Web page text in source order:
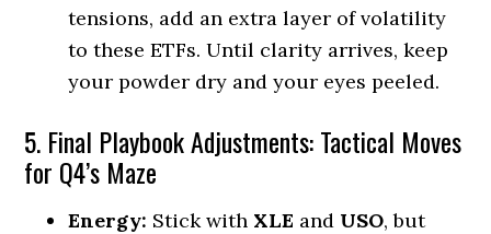
tensions, add an extra layer of volatility
to these ETFs. Until clarity arrives, keep
your powder dry and your eyes peeled.
5. Final Playbook Adjustments: Tactical Moves
for Q4’s Maze
Energy: Stick with XLE and USO, but